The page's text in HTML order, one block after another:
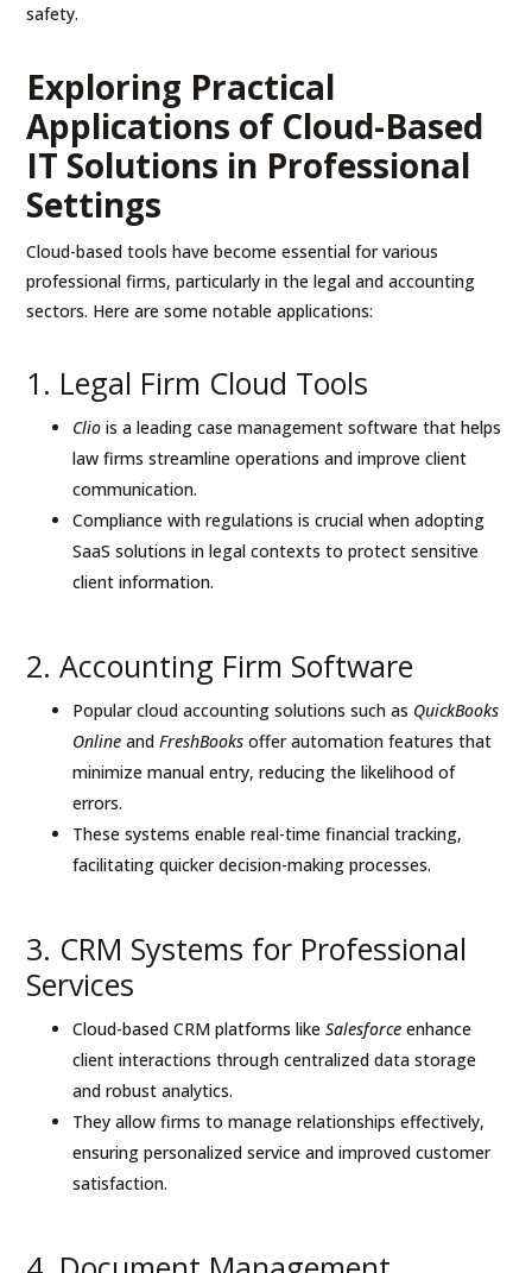
safety.
Exploring Practical
Applications of Cloud-Based
IT Solutions in Professional
Settings
Cloud-based tools have become essential for various
professional firms, particularly in the legal and accounting
sectors. Here are some notable applications:
1. Legal Firm Cloud Tools
Clio is a leading case management software that helps
law firms streamline operations and improve client
communication.
Compliance with regulations is crucial when adopting
SaaS solutions in legal contexts to protect sensitive
client information.
2. Accounting Firm Software
Popular cloud accounting solutions such as QuickBooks
Online andFreshBooks offer automation features that
minimize manual entry, reducing the likelihood of
errors.
These systems enable real-time financial tracking,
facilitating quicker decision-making processes.
3. CRM Systems for Professional
Services
Cloud-based CRM platforms likeSalesforce enhance
client interactions through centralized data storage
and robust analytics.
They allow firms to manage relationships effectively,
ensuring personalized service and improved customer
satisfaction.